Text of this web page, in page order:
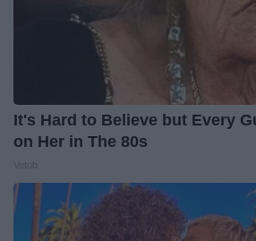
It's Hard to Believe but Every
on Her in The 80s